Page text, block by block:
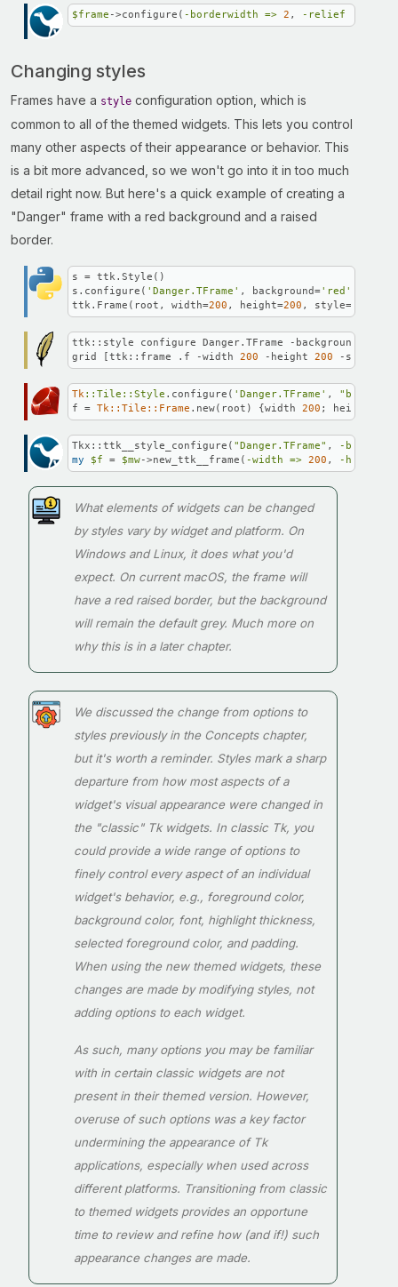
$frame ->configure( -borderwidth => 2 , -relief =>
Changing styles
Frames have a style configuration option, which is
common to all of the themed widgets. This lets you control
many other aspects of their appearance or behavior. This
is a bit more advanced, so we won't go into it in too much
detail right now. But here's a quick example of creating a
"Danger" frame with a red background and a raised
border.
s = ttk.Style()
s.configure( 'Danger.TFrame' , background='red'
ttk.Frame(root, width=200 , height=200 , style=
ttk::style configure Danger.TFrame -background red
grid [ttk::frame .f -width 200 -height 200 -style
Tk: :Tile : :Style .configure( 'Danger.TFrame' ,
f = Tk::Tile::Frame .new(root) {width 200 ; height
Tkx::ttk__style_configure( "Danger.TFrame" ,
-
my
$f = $mw->new_ttk__frame( -width => 200 , -height
What elements of widgets can be changed
by styles vary by widget and platform. On
Windows and Linux, it does what you'd
expect. On current macOS, the frame will
have a red raised border, but the background
will remain the default grey. Much more on
why this is in a later chapter.
We discussed the change from options to
styles previously in the Concepts chapter,
but it's worth a reminder. Styles mark a sharp
departure from how most aspects of a
widget's visual appearance were changed in
the "classic" Tk widgets. In classic Tk, you
could provide a wide range of options to
finely control every aspect of an individual
widget's behavior, e.g., foreground color,
background color, font, highlight thickness,
selected foreground color, and padding.
When using the new themed widgets, these
changes are made by modifying styles, not
adding options to each widget.
As such, many options you may be familiar
with in certain classic widgets are not
present in their themed version. However,
overuse of such options was a key factor
undermining the appearance of Tk
applications, especially when used across
different platforms. Transitioning from classic
to themed widgets provides an opportune
time to review and refine how (and if!) such
appearance changes are made.